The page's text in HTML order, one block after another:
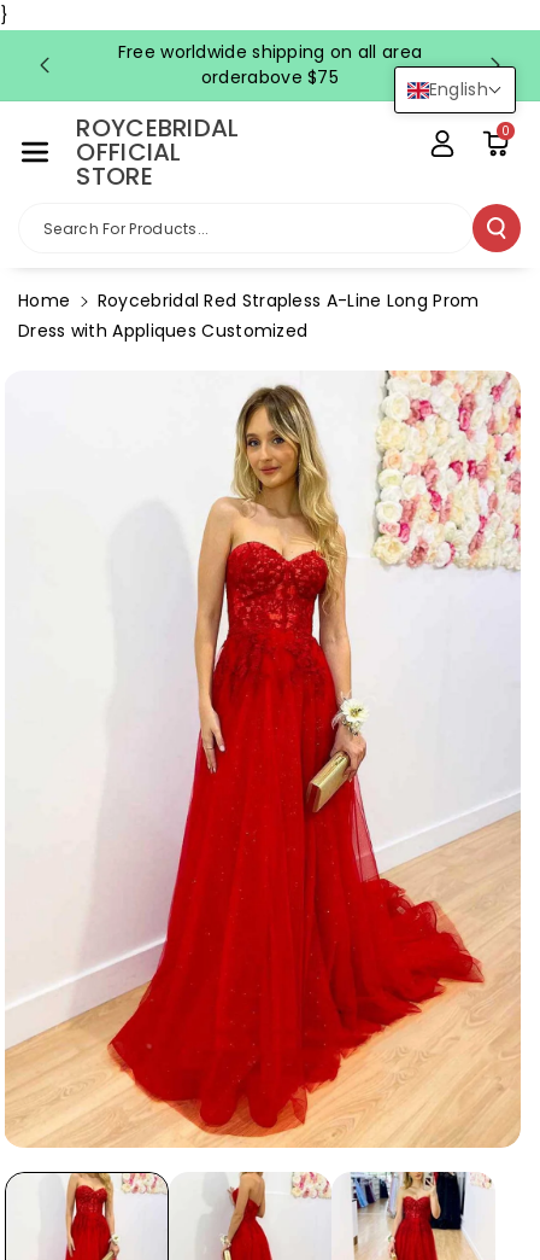
}
English
Ntent
Free worldwide shipping on all area
orderabove $75
ROYCEBRIDAL
OFFICIAL
STORE
Search For Products...
0
Home
Roycebridal Red Strapless A-Line Long Prom
Dress with Appliques Customized